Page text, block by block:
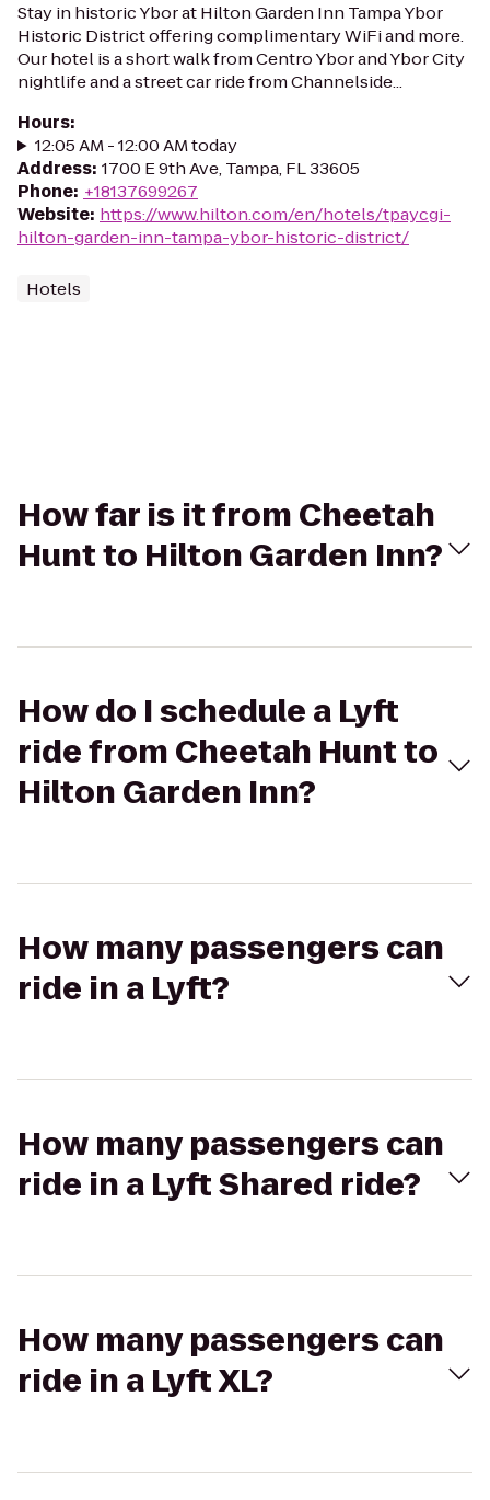
Stay in historic Ybor at Hilton Garden Inn Tampa Ybor
Historic District offering complimentary WiFi and more.
Our hotel is a short walk from Centro Ybor and Ybor City
nightlife and a street car ride from Channelside...
Hours:
12:05 AM - 12:00 AM today
Address: 1700 E 9th Ave, Tampa, FL 33605
Phone: +18137699267
Website: https://www.hilton.com/en/hotels/tpaycgi-
hilton-garden-inn-tampa-ybor-historic-district/
Hotels
How far is it from Cheetah
Hunt to Hilton Garden Inn?
How do I schedule a Lyft
ride from Cheetah Hunt to
Hilton Garden Inn?
How many passengers can
ride in a Lyft?
How many passengers can
ride in a Lyft Shared ride?
How many passengers can
ride in a Lyft XL?